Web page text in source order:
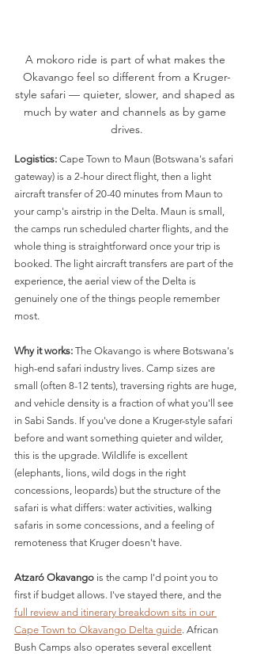
A mokoro ride is part of what makes the
Okavango feel so different from a Kruger-
style safari — quieter, slower, and shaped as
much by water and channels as by game
drives.
Logistics: Cape Town to Maun (Botswana's safari
gateway) is a 2-hour direct flight, then a light
aircraft transfer of 20-40 minutes from Maun to
your camp's airstrip in the Delta. Maun is small,
the camps run scheduled charter flights, and the
whole thing is straightforward once your trip is
booked. The light aircraft transfers are part of the
experience, the aerial view of the Delta is
genuinely one of the things people remember
most.
Why it works: The Okavango is where Botswana's
high-end safari industry lives. Camp sizes are
small (often 8-12 tents), traversing rights are huge,
and vehicle density is a fraction of what you'll see
in Sabi Sands. If you've done a Kruger-style safari
before and want something quieter and wilder,
this is the upgrade. Wildlife is excellent
(elephants, lions, wild dogs in the right
concessions, leopards) but the structure of the
safari is what differs: water activities, walking
safaris in some concessions, and a feeling of
remoteness that Kruger doesn't have.
Atzaró Okavango is the camp I'd point you to
first if budget allows. I've stayed there, and the
full review and itinerary breakdown sits in our
Cape Town to Okavango Delta guide. African
Bush Camps also operates several excellent